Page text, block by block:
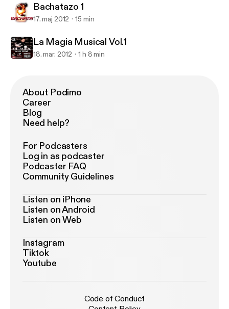
Bachatazo 1
17. maj 2012 15 min
La Magia Musical Vol.1
18. mar. 2012 1 h 8 min
About Podimo
Career
Blog
Need help?
For Podcasters
Log in as podcaster
Podcaster FAQ
Community Guidelines
Listen on iPhone
Listen on Android
Listen on Web
Instagram
Tiktok
Youtube
Code of Conduct